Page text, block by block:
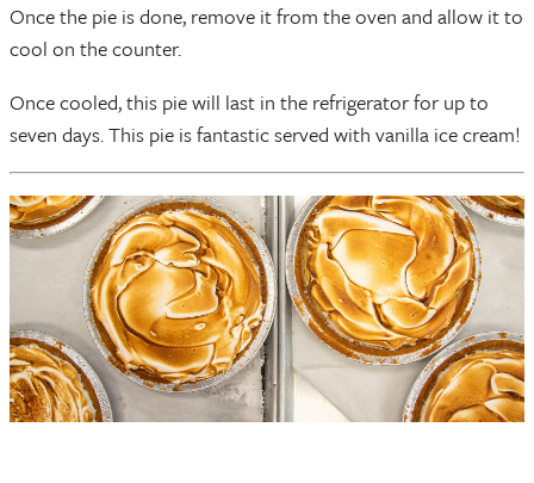
Once the pie is done, remove it from the oven and allow it to
cool on the counter.
Once cooled, this pie will last in the refrigerator for up to
seven days. This pie is fantastic served with vanilla ice cream!